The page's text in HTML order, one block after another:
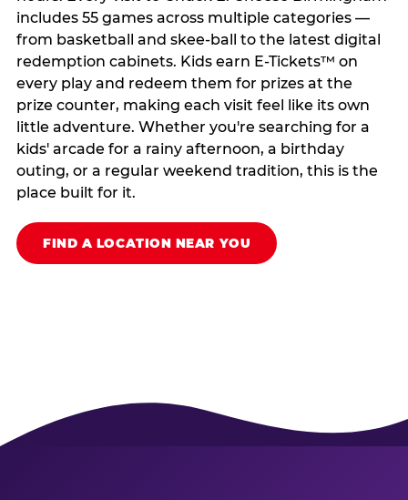
includes 55 games across multiple categories —
from basketball and skee-ball to the latest digital
redemption cabinets. Kids earn E-Tickets™ on
every play and redeem them for prizes at the
prize counter, making each visit feel like its own
little adventure. Whether you're searching for a
kids' arcade for a rainy afternoon, a birthday
outing, or a regular weekend tradition, this is the
place built for it.
FIND A LOCATION NEAR YOU